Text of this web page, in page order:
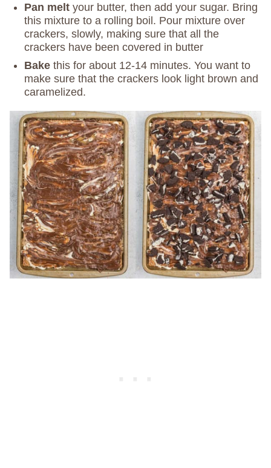
Pan melt your butter, then add your sugar. Bring
this mixture to a rolling boil. Pour mixture over
crackers, slowly, making sure that all the
crackers have been covered in butter
Bake this for about 12-14 minutes. You want to
make sure that the crackers look light brown and
caramelized.